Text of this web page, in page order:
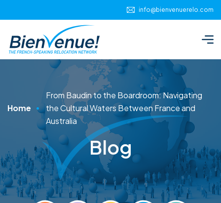
info@bienvenuerelo.com
Home
From Baudin to the Boardroom: Navigating
the Cultural Waters Between France and
Australia
Blog